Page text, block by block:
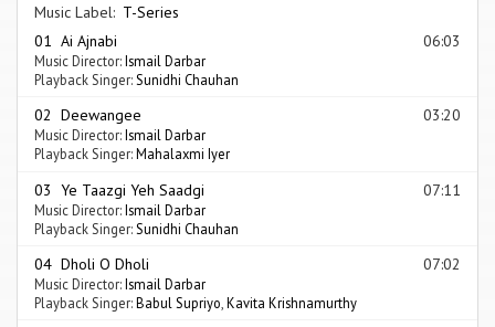
Music Label: T-Series
01 Ai Ajnabi
06:03
Music Director:Ismail Darbar
Playback Singer: Sunidhi Chauhan
02 Deewangee 03:20
Music Director:Ismail Darbar
Playback Singer:Mahalaxmi Iyer
03 Ye Taazgi Yeh Saadgi 07:11
Music Director:Ismail Darbar
Playback Singer: Sunidhi Chauhan
04 Dholi O Dholi 07:02
Music Director:Ismail Darbar
Playback Singer:Babul Supriyo Kavita Krishnamurthy